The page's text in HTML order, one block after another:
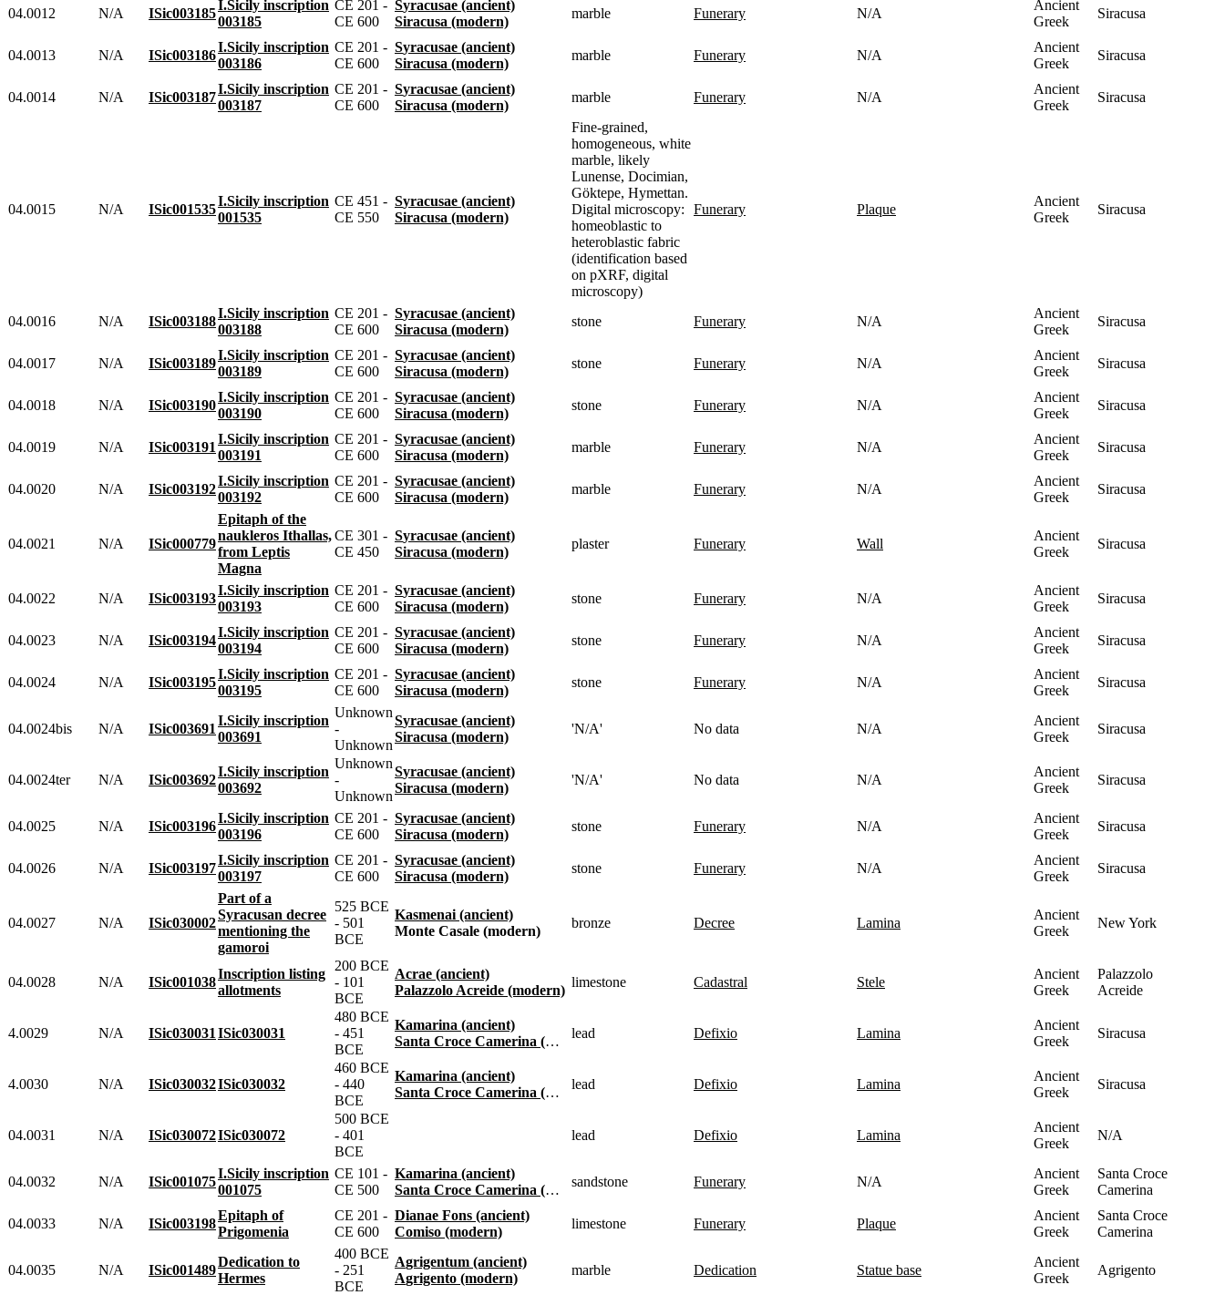
04.0012 N/A ISic003185
I.Sicily inscription
003185
CE 201 -
CE 600
Syracusae (ancient)
Siracusa (modern)
marble funerary N/A
Ancient
Greek
Siracusa
04.0013 N/A ISic003186
I.Sicily inscription
003186
CE 201 -
CE 600
Syracusae (ancient)
Siracusa (modern)
marble funerary N/A
Ancient
Greek
Siracusa
04.0014 N/A ISic003187
I.Sicily inscription
003187
CE 201 -
CE 600
Syracusae (ancient)
Siracusa (modern)
marble funerary N/A
Ancient
Greek
Siracusa
04.0015 N/A ISic001535
I.Sicily inscription
001535
CE 451 -
CE 550
Syracusae (ancient)
Siracusa (modern)
Fine-grained,
homogeneous, white
marble, likely
Lunense, Docimian,
Göktepe, Hymettan.
Digital microscopy:
homeoblastic to
heteroblastic fabric
(identification based
on pXRF, digital
microscopy)
funerary plaque
Ancient
Greek
Siracusa
04.0016 N/A ISic003188
I.Sicily inscription
003188
CE 201 -
CE 600
Syracusae (ancient)
Siracusa (modern)
stone funerary N/A
Ancient
Greek
Siracusa
04.0017 N/A ISic003189
I.Sicily inscription
003189
CE 201 -
CE 600
Syracusae (ancient)
Siracusa (modern)
stone funerary N/A
Ancient
Greek
Siracusa
04.0018 N/A ISic003190
I.Sicily inscription
003190
CE 201 -
CE 600
Syracusae (ancient)
Siracusa (modern)
stone funerary N/A
Ancient
Greek
Siracusa
04.0019 N/A ISic003191
I.Sicily inscription
003191
CE 201 -
CE 600
Syracusae (ancient)
Siracusa (modern)
marble funerary N/A
Ancient
Greek
Siracusa
04.0020 N/A ISic003192
I.Sicily inscription
003192
CE 201 -
CE 600
Syracusae (ancient)
Siracusa (modern)
marble funerary N/A
Ancient
Greek
Siracusa
04.0021 N/A ISic000779
Epitaph of the
naukleros Ithallas,
from Leptis
Magna
CE 301 -
CE 450
Syracusae (ancient)
Siracusa (modern)
plaster funerary wall
Ancient
Greek
Siracusa
04.0022 N/A ISic003193
I.Sicily inscription
003193
CE 201 -
CE 600
Syracusae (ancient)
Siracusa (modern)
stone funerary N/A
Ancient
Greek
Siracusa
04.0023 N/A ISic003194
I.Sicily inscription
003194
CE 201 -
CE 600
Syracusae (ancient)
Siracusa (modern)
stone funerary N/A
Ancient
Greek
Siracusa
04.0024 N/A ISic003195
I.Sicily inscription
003195
CE 201 -
CE 600
Syracusae (ancient)
Siracusa (modern)
stone funerary N/A
Ancient
Greek
Siracusa
04.0024bis N/A ISic003691
I.Sicily inscription
003691
Unknown
-
Unknown
Syracusae (ancient)
Siracusa (modern)
'N/A' No data N/A
Ancient
Greek
Siracusa
04.0024ter N/A ISic003692
I.Sicily inscription
003692
Unknown
-
Unknown
Syracusae (ancient)
Siracusa (modern)
'N/A' No data N/A
Ancient
Greek
Siracusa
04.0025 N/A ISic003196
I.Sicily inscription
003196
CE 201 -
CE 600
Syracusae (ancient)
Siracusa (modern)
stone funerary N/A
Ancient
Greek
Siracusa
04.0026 N/A ISic003197
I.Sicily inscription
003197
CE 201 -
CE 600
Syracusae (ancient)
Siracusa (modern)
stone funerary N/A
Ancient
Greek
Siracusa
04.0027 N/A ISic030002
Part of a
Syracusan decree
mentioning the
gamoroi
525 BCE
- 501
BCE
Kasmenai (ancient)
Monte Casale (modern)
bronze decree lamina
Ancient
Greek
New York
04.0028 N/A ISic001038
Inscription listing
allotments
200 BCE
- 101
BCE
Acrae (ancient)
Palazzolo Acreide (modern)
limestone cadastral stele
Ancient
Greek
Palazzolo
Acreide
4.0029 N/A ISic030031 ISic030031
480 BCE
- 451
BCE
Kamarina (ancient)
Santa Croce Camerina (modern)
lead defixio lamina
Ancient
Greek
Siracusa
4.0030 N/A ISic030032ISic030032
460 BCE
- 440
BCE
Kamarina (ancient)
Santa Croce Camerina (modern)
lead defixio lamina
Ancient
Greek
Siracusa
04.0031 N/A ISic030072ISic030072
500 BCE
- 401
BCE
lead defixio lamina
Ancient
Greek
N/A
04.0032 N/A ISic001075
I.Sicily inscription
001075
CE 101 -
CE 500
Kamarina (ancient)
Santa Croce Camerina (modern)
sandstone funerary N/A
Ancient
Greek
Santa Croce
Camerina
04.0033 N/A ISic003198
Epitaph of
Prigomenia
CE 201 -
CE 600
Dianae Fons (ancient)
Comiso (modern)
limestone funerary plaque
Ancient
Greek
Santa Croce
Camerina
04.0035 N/A ISic001489
Dedication to
Hermes
400 BCE
- 251
BCE
Agrigentum (ancient)
Agrigento (modern)
marble dedication statue base
Ancient
Greek
Agrigento